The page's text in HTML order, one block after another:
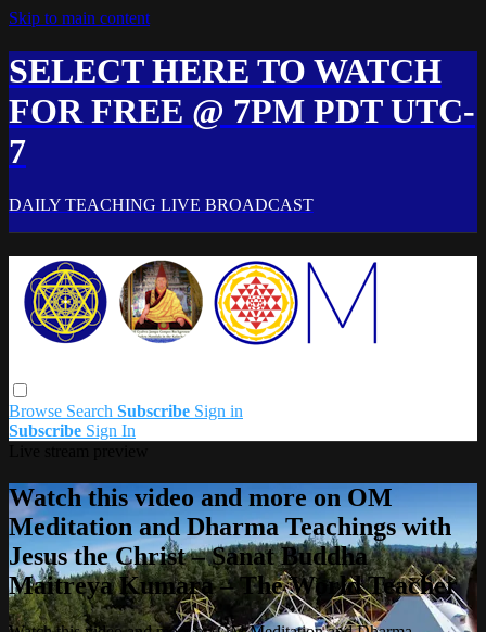
Skip to main content
SELECT HERE TO WATCH
FOR FREE @ 7PM PDT UTC-
7
DAILY TEACHING LIVE BROADCAST
Browse Search Subscribe Sign in
Subscribe Sign In
Watch this video and more on OM
Meditation and Dharma Teachings with
Jesus the Christ – Sanat Buddha
Maitreya Kumara – The World Teacher